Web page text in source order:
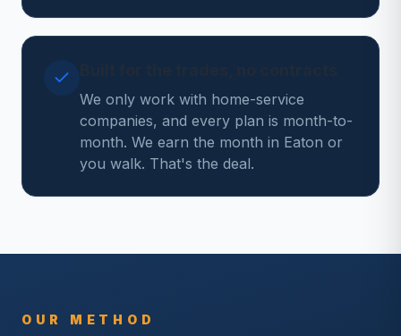
We only work with home-service
companies, and every plan is month-to-
month. We earn the month in Eaton or
you walk. That's the deal.
OUR METHOD